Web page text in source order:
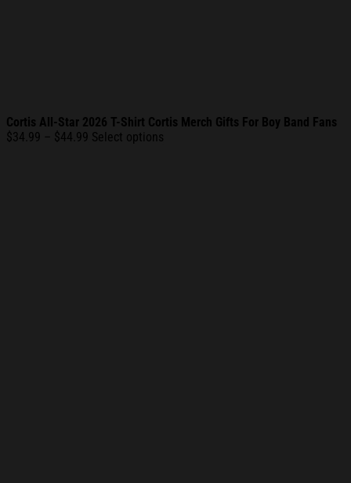
Cortis All-Star 2026 T-Shirt Cortis Merch Gifts For Boy Band Fans
$34.99 – $44.99 Price
Select options